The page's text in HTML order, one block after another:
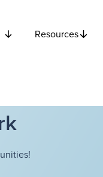
Resources